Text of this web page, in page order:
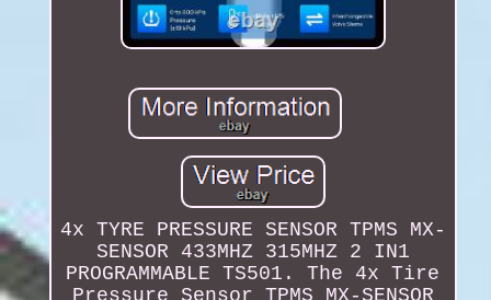
4x TYRE PRESSURE SENSOR TPMS MX-
SENSOR 433MHZ 315MHZ 2 IN1
PROGRAMMABLE TS501. The 4x Tire
Pressure Sensor TPMS MX-SENSOR